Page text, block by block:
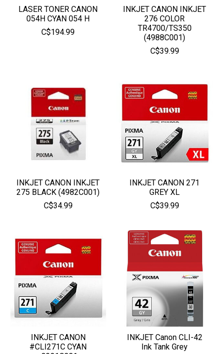
LASER TONER CANON
054H CYAN 054 H
C$194.99
INKJET CANON INKJET
276 COLOR
TR4700/TS350
(4988C001)
C$39.99
INKJET CANON INKJET
275 BLACK (4982C001)
C$34.99
INKJET CANON 271
GREY XL
C$39.99
INKJET CANON
#CLI271C CYAN
INKJET Canon CLI-42
Ink Tank Grey